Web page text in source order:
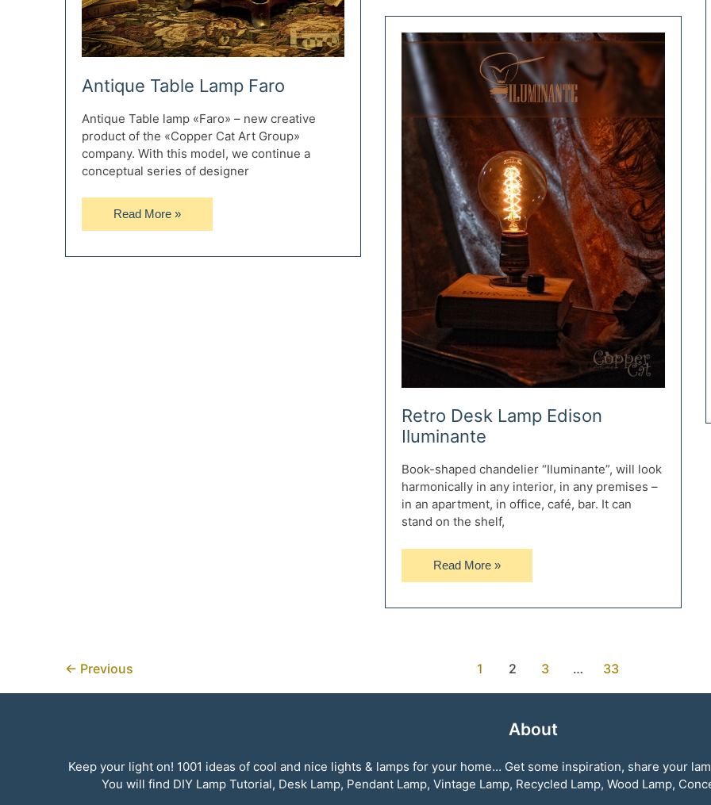
Lamp
Antique Table Lamp Faro
Antique Table lamp «Faro» – new creative
product of the «Copper Cat Art Group»
company. With this model, we continue a
conceptual series of designer
Antique
Table
Read More »
Retro Desk Lamp Edison
Iluminante
Book-shaped chandelier “Iluminante”, will look
harmonically in any interior, in any premises –
in an apartment, in office, café, bar. It can
stand on the shelf,
Retro
Desk
Read More »
← Previous 1 2 3 … 33
About
Keep your light on! 1001 ideas of cool and nice lights & lamps for your home… Get some inspiration, share your
You will find DIY Lamp Tutorial, Desk Lamp, Pendant Lamp, Vintage Lamp, Recycled Lamp, Wood Lamp,